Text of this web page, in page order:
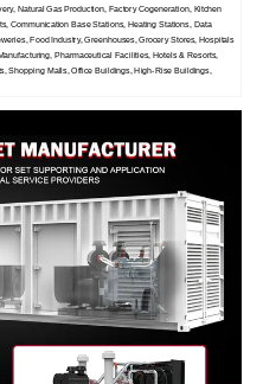
Natural Gas Production, Factory Cogeneration, Kitchen
Communication Base Stations, Heating Stations, Data
Food Industry, Greenhouses, Grocery Stores, Hospitals
Pharmaceutical Facilities, Hotels & Resorts,
Shopping Malls, Office Buildings, High-Rise Buildings,